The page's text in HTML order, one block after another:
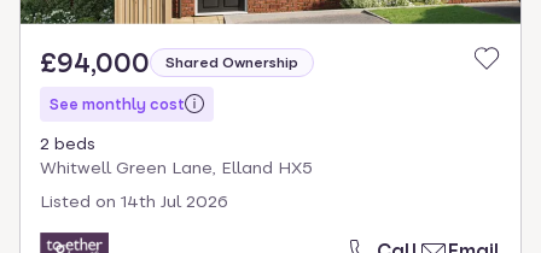
£94,000 Shared Ownership
See monthly cost
2 beds
Whitwell Green Lane, Elland HX5
Listed on 14th Jul 2026